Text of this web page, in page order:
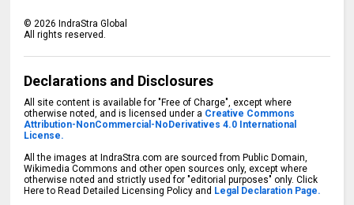
©2026 IndraStra Global
All rights reserved.
Declarations and Disclosures
All site content is available for "Free of Charge", except where
otherwise noted, and is licensed under a Creative Commons
Attribution-NonCommercial-NoDerivatives 4.0 International
License.
All the images at IndraStra.com are sourced from Public Domain,
Wikimedia Commons and other open sources only, except where
otherwise noted and strictly used for "editorial purposes" only. Click
Here to Read Detailed Licensing Policy and Legal Declaration Page.